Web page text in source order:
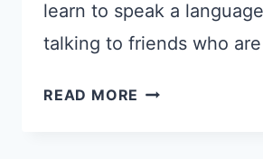
learn to speak a
talking to friends who
READ MORE A